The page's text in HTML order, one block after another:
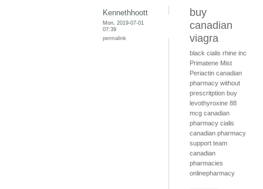
Kennethhoott
Mon, 2019-07-01
07:39
permalink
buy
canadian
viagra
black cialis rhine inc
Primatene Mist
Periactin canadian
pharmacy without
prescritption buy
levothyroxine 88
mcg canadian
pharmacy cialis
canadian pharmacy
support team
canadian
pharmacies
onlinepharmacy